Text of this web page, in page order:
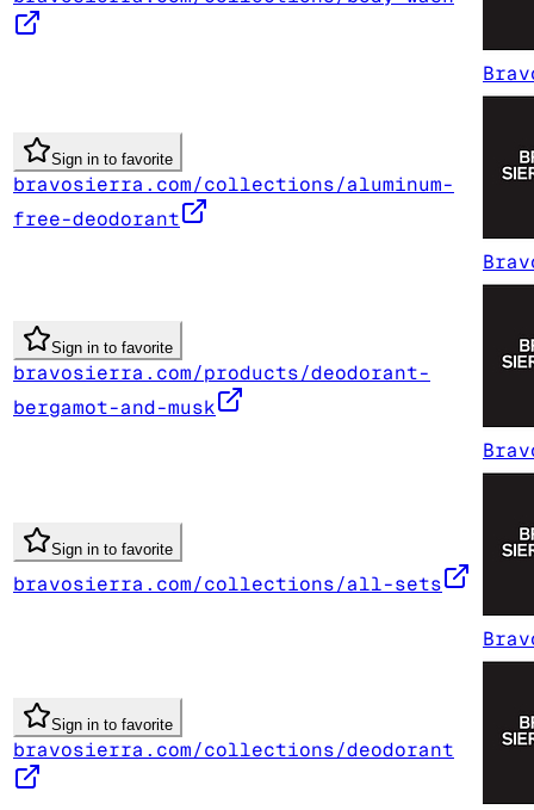
Sign in to favorite
bravosierra.com/collections/aluminum-
free-deodorant
Sign in to favorite
bravosierra.com/products/deodorant-
bergamot-and-musk
Sign in to favorite
bravosierra.com/collections/all-sets
Sign in to favorite
bravosierra.com/collections/deodorant